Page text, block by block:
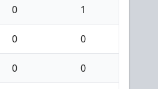
0 1
0 0
0 0